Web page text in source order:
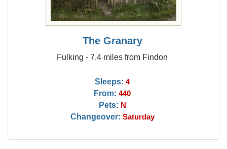
The Granary
Fulking - 7.4 miles from Findon
Sleeps: 4
From: 440
Pets: N
Changeover: Saturday